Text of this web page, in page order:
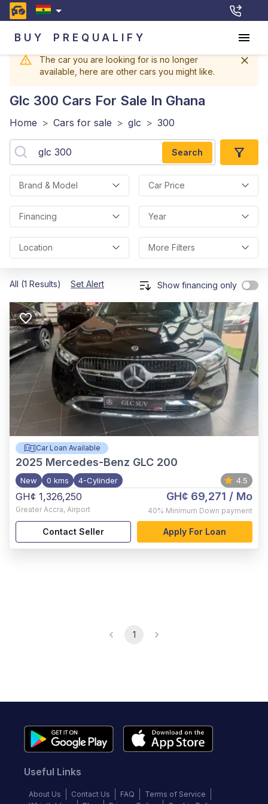
BUY PREQUALIFY
The car you are looking for is no longer
available, here are other cars you might like.
Glc 300 Cars For Sale In Ghana
Home > Cars for sale > glc > 300
Search
Brand & Model Car Price
Financing Year
Location More Filters
All (1 Results) Set Alert Show financing only
Car Loan Available
2025 Mercedes-Benz GLC 200
New 0 kms 4-Cylinder 4.5
GH¢ 1,326,250
Greater Accra, Airport
GH¢ 69,271 / Mo
40% Minimum Down payment
Contact Seller Apply For Loan
1
Useful Links
About Us Contact Us FAQ
Terms of Service